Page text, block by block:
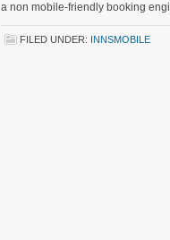
a non mobile-friendly booking
FILED UNDER: INNSMOBILE